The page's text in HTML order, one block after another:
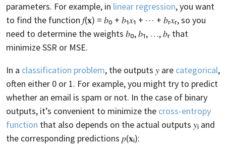
parameters. For example, in linear regression, you want
to find the function 𝑓(𝐱) = 𝑏₀ + 𝑏₁𝑥₁ + ⋯ + 𝑏ᵣ𝑥ᵣ, so you
need to determine the weights 𝑏₀, 𝑏₁, …, 𝑏ᵣ that
minimize SSR or MSE.
In a classification problem, the outputs 𝑦 are categorical,
often either 0 or 1. For example, you might try to predict
whether an email is spam or not. In the case of binary
outputs, it’s convenient to minimize the cross-entropy
function that also depends on the actual outputs 𝑦ᵢ and
the corresponding predictions 𝑝(𝐱ᵢ):